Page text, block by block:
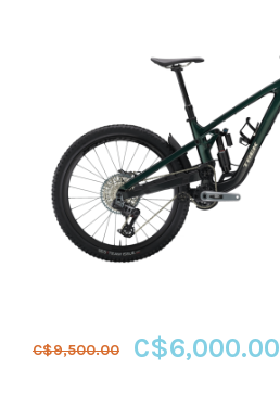
C$9,500.00 C$6,000.00